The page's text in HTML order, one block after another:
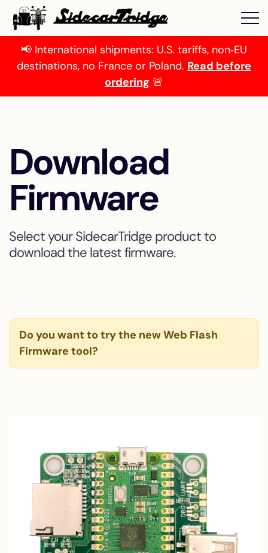
📢 International shipments: U.S. tariffs, non‑EU
destinations, no France or Poland. Read before
ordering 🚨
Download
Firmware
Select your SidecarTridge product to
download the latest firmware.
Do you want to try the new Web Flash
Firmware tool?